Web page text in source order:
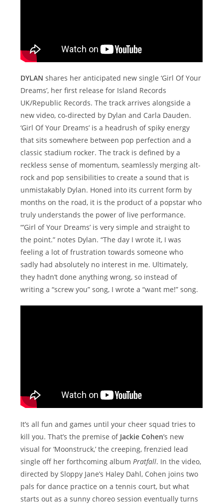
DYLANshares her anticipated new single ‘Girl Of Your
Dreams’, her first release for Island Records
UK/Republic Records. The track arrives alongside a
new video, co-directed by Dylan and Carla Dauden.
‘Girl Of Your Dreams’ is a headrush of spiky energy
that sits somewhere between pop perfection and a
classic stadium rocker. The track is defined by a
reckless sense of momentum, seamlessly merging alt-
rock and pop sensibilities to create a sound that is
unmistakably Dylan. Honed into its current form by
months on the road, it is the product of a popstar who
truly understands the power of live performance.
“’Girl of Your Dreams’ is very simple and straight to
the point.” notes Dylan. “The day I wrote it, I was
feeling a lot of frustration towards someone who
sadly had absolutely no interest in me. Ultimately,
they hadn’t done anything wrong, so instead of
writing a “screw you” song, I wrote a “want me!” song.
It’s all fun and games until your cheer squad tries to
kill you. That’s the premise of Jackie Cohen’s new
visual for ‘Moonstruck,’ the creeping, frenzied lead
single off her forthcoming album Pratfall. In the video,
directed by Sloppy Jane’s Haley Dahl, Cohen joins two
pals for dance practice on a tennis court, but what
starts out as a sunny choreo session eventually turns